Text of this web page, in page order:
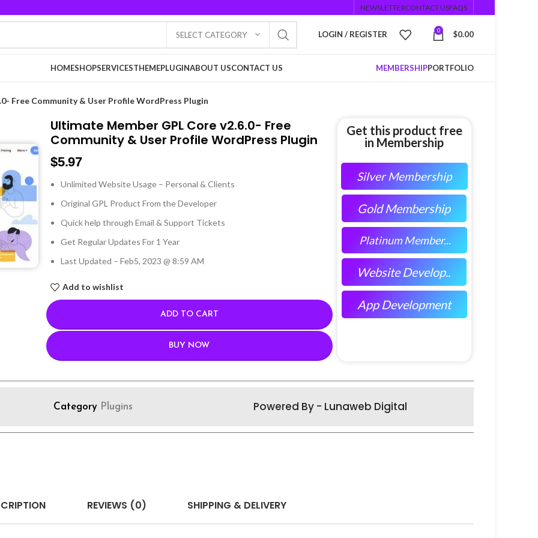
NEWSLETTERCONTACT USFAQS
SELECT CATEGORY LOGIN / REGISTER 0 $0.00
HOMESHOPSERVICESTHEMEPLUGINABOUT USCONTACT US MEMBERSHIPPORTFOLIO
Free Community & User Profile WordPress Plugin
Ultimate Member GPL Core v2.6.0- Free
Community & User Profile WordPress Plugin
$5.97
Unlimited Website Usage – Personal & Clients
Original GPL Product From the Developer
Quick help through Email & Support Tickets
Get Regular Updates For 1 Year
Last Updated – Feb5, 2023 @ 8:59 AM
Add to wishlist
ADD TO CART
BUY NOW
Get this product free
in Membership
Silver Membership
Gold Membership
Platinum Member...
Website Develop..
App Development
Category Plugins Powered By - Lunaweb Digital
REVIEWS (0) SHIPPING & DELIVERY